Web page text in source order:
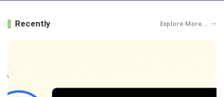
Recently Explore More...